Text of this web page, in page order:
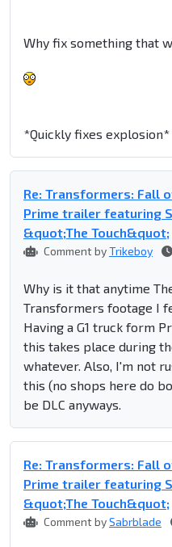
Why fix something that
*Quickly fixes explosion*
Re: Transformers: Fall
Prime trailer featuring
&quot;The Touch&quot;
Comment byTrikeboy
Why is it that anytime
Transformers footage I
Having a G1 truck form
this takes place during
whatever. Also, I'm not
this (no shops here do
be DLC anyways.
Re: Transformers: Fall
Prime trailer featuring
&quot;The Touch&quot;
Comment bySabrblade